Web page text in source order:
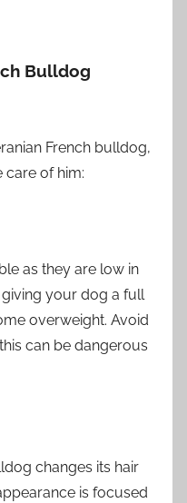
Bulldog
French bulldog,
of him:
as they are low in
your dog a full
overweight. Avoid
can be dangerous
changes its hair
is focused